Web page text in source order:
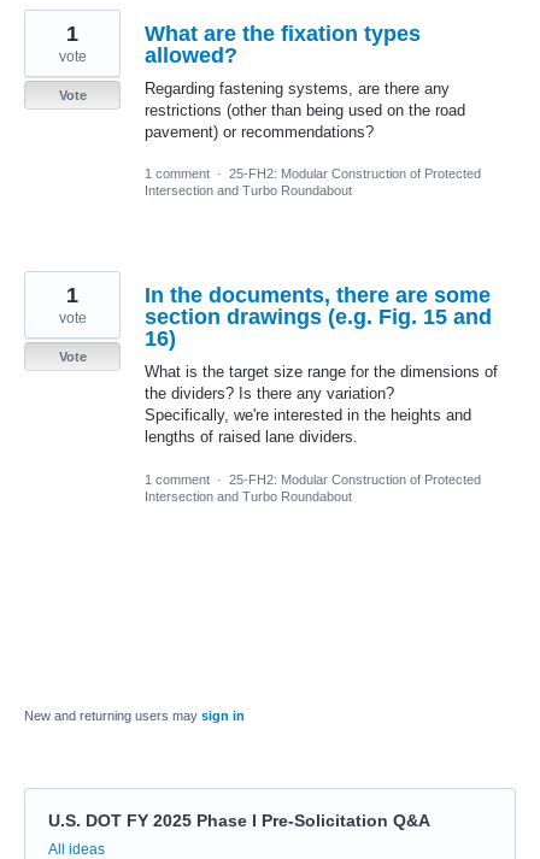
What are the fixation types
allowed?
Regarding fastening systems, are there any
restrictions (other than being used on the road
pavement) or recommendations?
1
vote
Vote
1 comment · 25-FH2: Modular Construction of Protected
Intersection and Turbo Roundabout
In the documents, there are some
section drawings (e.g. Fig. 15 and
16)
What is the target size range for the dimensions of
the dividers? Is there any variation?
Specifically, we're interested in the heights and
lengths of raised lane dividers.
1
vote
Vote
1 comment · 25-FH2: Modular Construction of Protected
Intersection and Turbo Roundabout
New and returning users may sign in
U.S. DOT FY 2025 Phase I Pre-Solicitation Q&A
Categories
All ideas